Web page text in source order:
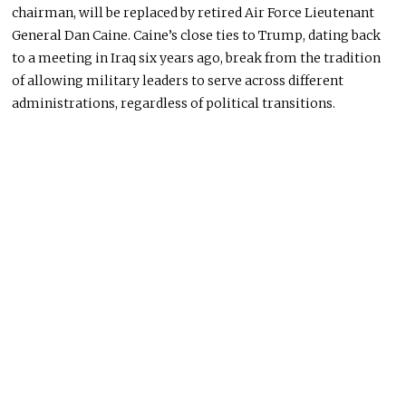
chairman, will be replaced by retired Air Force Lieutenant
General Dan Caine. Caine’s close ties to Trump, dating back
to a meeting in Iraq six years ago, break from the tradition
of allowing military leaders to serve across different
administrations, regardless of political transitions.